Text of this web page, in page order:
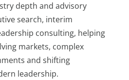
depth and advisory
search, interim
consulting, helping
markets, complex
and shifting
leadership.